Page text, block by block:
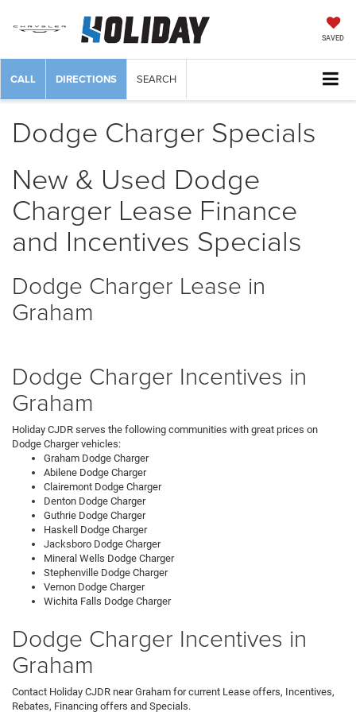
SAVED
CALL DIRECTIONS SEARCH
Dodge Charger Specials
New & Used Dodge
Charger Lease Finance
and Incentives Specials
Dodge Charger Lease in
Graham
Dodge Charger Incentives in
Graham
Holiday CJDR serves the following communities with great prices on
Dodge Charger vehicles:
Graham Dodge Charger
Abilene Dodge Charger
Clairemont Dodge Charger
Denton Dodge Charger
Guthrie Dodge Charger
Haskell Dodge Charger
Jacksboro Dodge Charger
Mineral Wells Dodge Charger
Stephenville Dodge Charger
Vernon Dodge Charger
Wichita Falls Dodge Charger
Dodge Charger Incentives in
Graham
Contact Holiday CJDR near Graham for current Lease offers, Incentives,
Rebates, Financing offers and Specials.